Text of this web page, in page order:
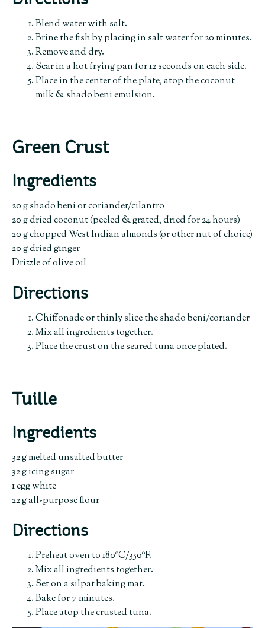
Blend water with salt.
Brine the fish by placing in salt water for 20 minutes.
Remove and dry.
Sear in a hot frying pan for 12 seconds on each side.
Place in the center of the plate, atop the coconut
milk & shado beni emulsion.
Green Crust
Ingredients
20 g shado beni or coriander/cilantro
20 g dried coconut (peeled & grated, dried for 24 hours)
20 g chopped West Indian almonds (or other nut of choice)
20 g dried ginger
Drizzle of olive oil
Directions
Chiffonade or thinly slice the shado beni/coriander
Mix all ingredients together.
Place the crust on the seared tuna once plated.
Tuille
Ingredients
32 g melted unsalted butter
32 g icing sugar
1 egg white
22 g all-purpose flour
Directions
Preheat oven to 180ºC/350ºF.
Mix all ingredients together.
Set on a silpat baking mat.
Bake for 7 minutes.
Place atop the crusted tuna.